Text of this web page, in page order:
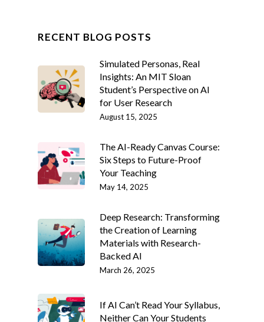
RECENT BLOG POSTS
Simulated Personas, Real
Insights: An MIT Sloan
Student’s Perspective on AI
for User Research
August 15, 2025
The AI-Ready Canvas Course:
Six Steps to Future-Proof
Your Teaching
May 14, 2025
Deep Research: Transforming
the Creation of Learning
Materials with Research-
Backed AI
March 26, 2025
If AI Can’t Read Your Syllabus,
Neither Can Your Students